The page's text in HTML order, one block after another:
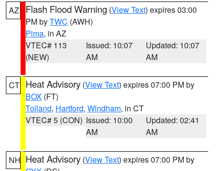
AZ Flash Flood Warning (View Text) expires 03:00
PM byTWC (AWH)
Pima, in AZ
VTEC# 113
(NEW)
Issued: 10:07
AM
Updated: 10:07
AM
CT Heat Advisory (View Text) expires 07:00 PM by
BOX (FT)
Tolland, Hartford, Windham, in CT
VTEC# 5 (CON) Issued: 10:00
AM
Updated: 02:41
AM
NH Heat Advisory (View Text) expires 07:00 PM by